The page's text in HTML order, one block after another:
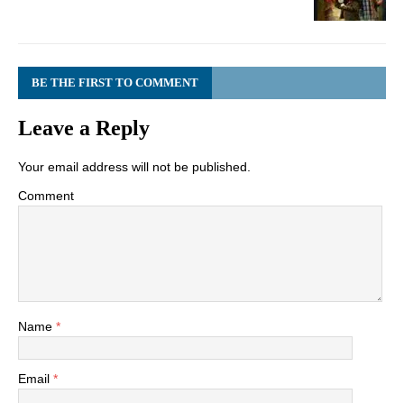
BE THE FIRST TO COMMENT
Leave a Reply
Your email address will not be published.
Comment
Name *
Email *